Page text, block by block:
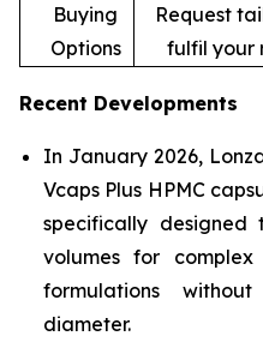
Buying
Options
Request
fulfil your
Recent Developments
In January 2026,
Vcaps Plus HPMC
specifically
volumes for
formulations
diameter.